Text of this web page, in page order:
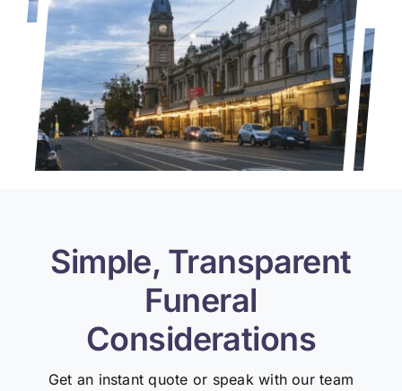
Simple, Transparent
Funeral
Considerations
Get an instant quote or speak with our team